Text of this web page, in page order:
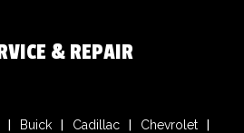
& REPAIR
Buick Cadillac
Chevrolet